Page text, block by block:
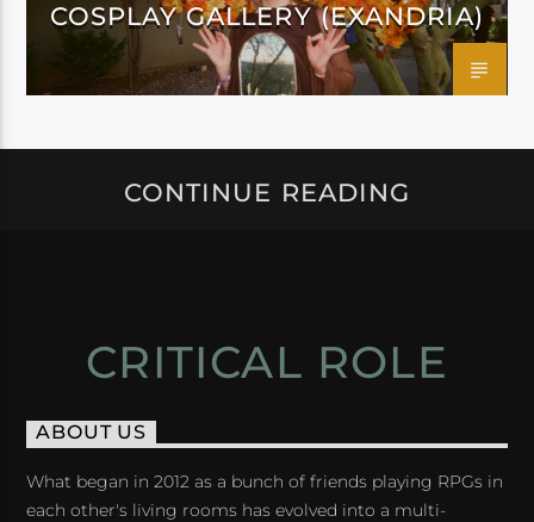
COSPLAY GALLERY (EXANDRIA)
CONTINUE READING
CRITICAL ROLE
ABOUT US
What began in 2012 as a bunch of friends playing RPGs in
each other's living rooms has evolved into a multi-